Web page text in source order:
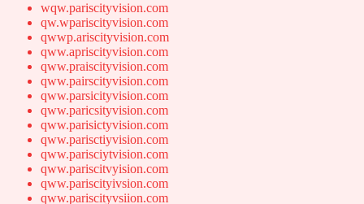
wqw.pariscityvision.com
qw.wpariscityvision.com
qwwp.ariscityvision.com
qww.apriscityvision.com
qww.praiscityvision.com
qww.pairscityvision.com
qww.parsicityvision.com
qww.paricsityvision.com
qww.parisictyvision.com
qww.parisctiyvision.com
qww.parisciytvision.com
qww.pariscitvyision.com
qww.pariscityivsion.com
qww.pariscityvsiion.com